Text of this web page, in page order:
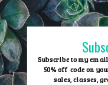
Skip
to
content
Subscribe to my
50% off code on
sales, classes,